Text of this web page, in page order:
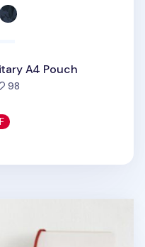
A4 Pouch
98